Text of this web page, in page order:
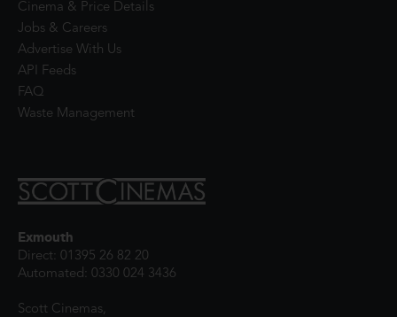
Cinema & Price Details
Jobs & Careers
Advertise With Us
API Feeds
FAQ
Waste Management
Exmouth
Direct: 01395 26 82 20
Automated: 0330 024 3436
Scott Cinemas,